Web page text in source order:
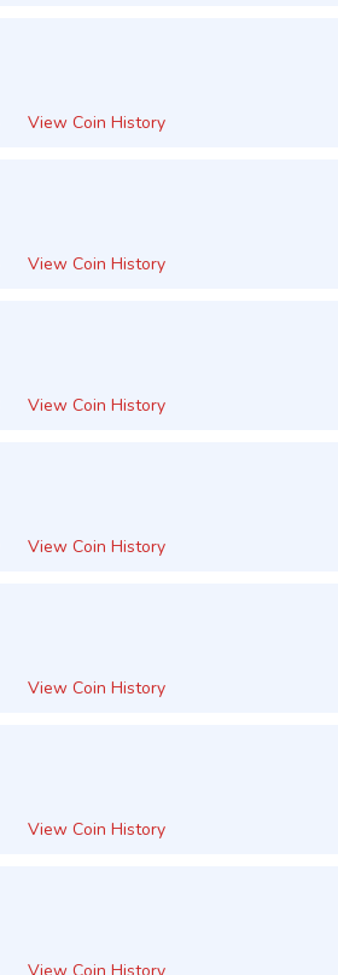
View Coin History
View Coin History
View Coin History
View Coin History
View Coin History
View Coin History